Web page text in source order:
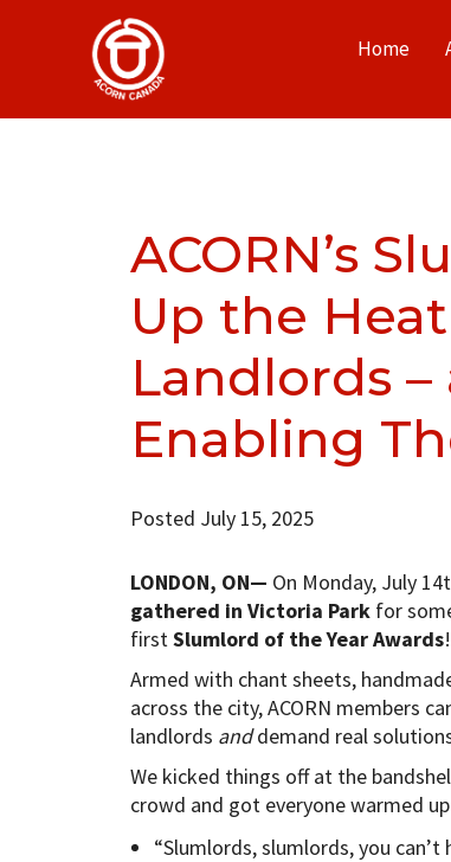
Home
ACORN’s
Up the
Landlords
Enabling
Posted July 15, 2025
LONDON, ON— On Monday, July
gathered in Victoria Parkfor
first Slumlord of the Year Awards!
Armed with chant sheets,
across the city, ACORN members
landlords anddemand real
We kicked things off at the
crowd and got everyone warmed
“Slumlords, slumlords, you